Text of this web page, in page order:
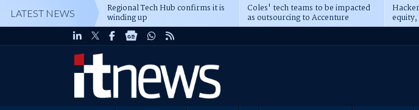
LATEST NEWS Regional Tech Hub confirms it is
winding up
Coles' tech teams to be impacted
as outsourcing to Accenture
deepens